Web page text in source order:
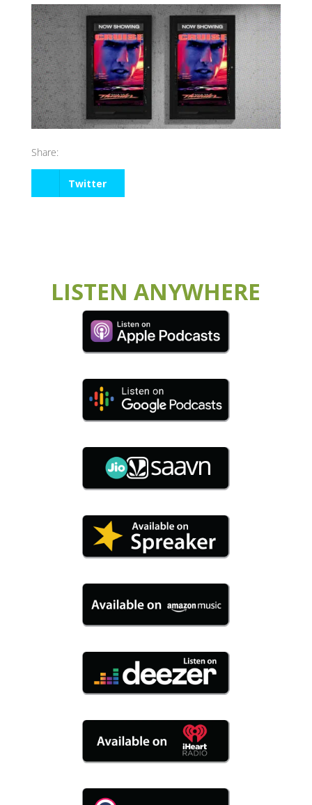
Share:
Twitter
LISTEN ANYWHERE